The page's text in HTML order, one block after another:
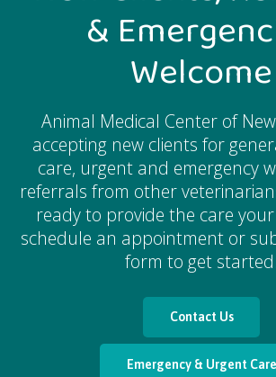
&
Welcome
Animal Medical Center of
accepting new clients for
care, urgent and emergency
referrals from other
ready to provide the care
schedule an appointment or
form to get started.
Contact Us
Emergency & Urgent Care